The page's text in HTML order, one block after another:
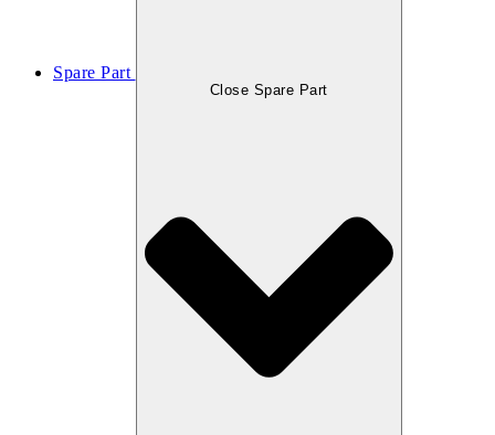
Spare Part
Close Spare Part